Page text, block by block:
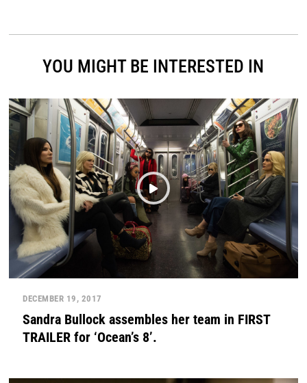
YOU MIGHT BE INTERESTED IN
DECEMBER 19, 2017
Sandra Bullock assembles her team in FIRST
TRAILER for ‘Ocean’s 8’.